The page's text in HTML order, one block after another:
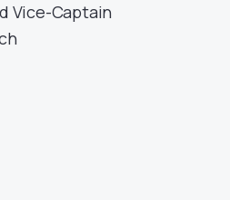
Vice-Captain